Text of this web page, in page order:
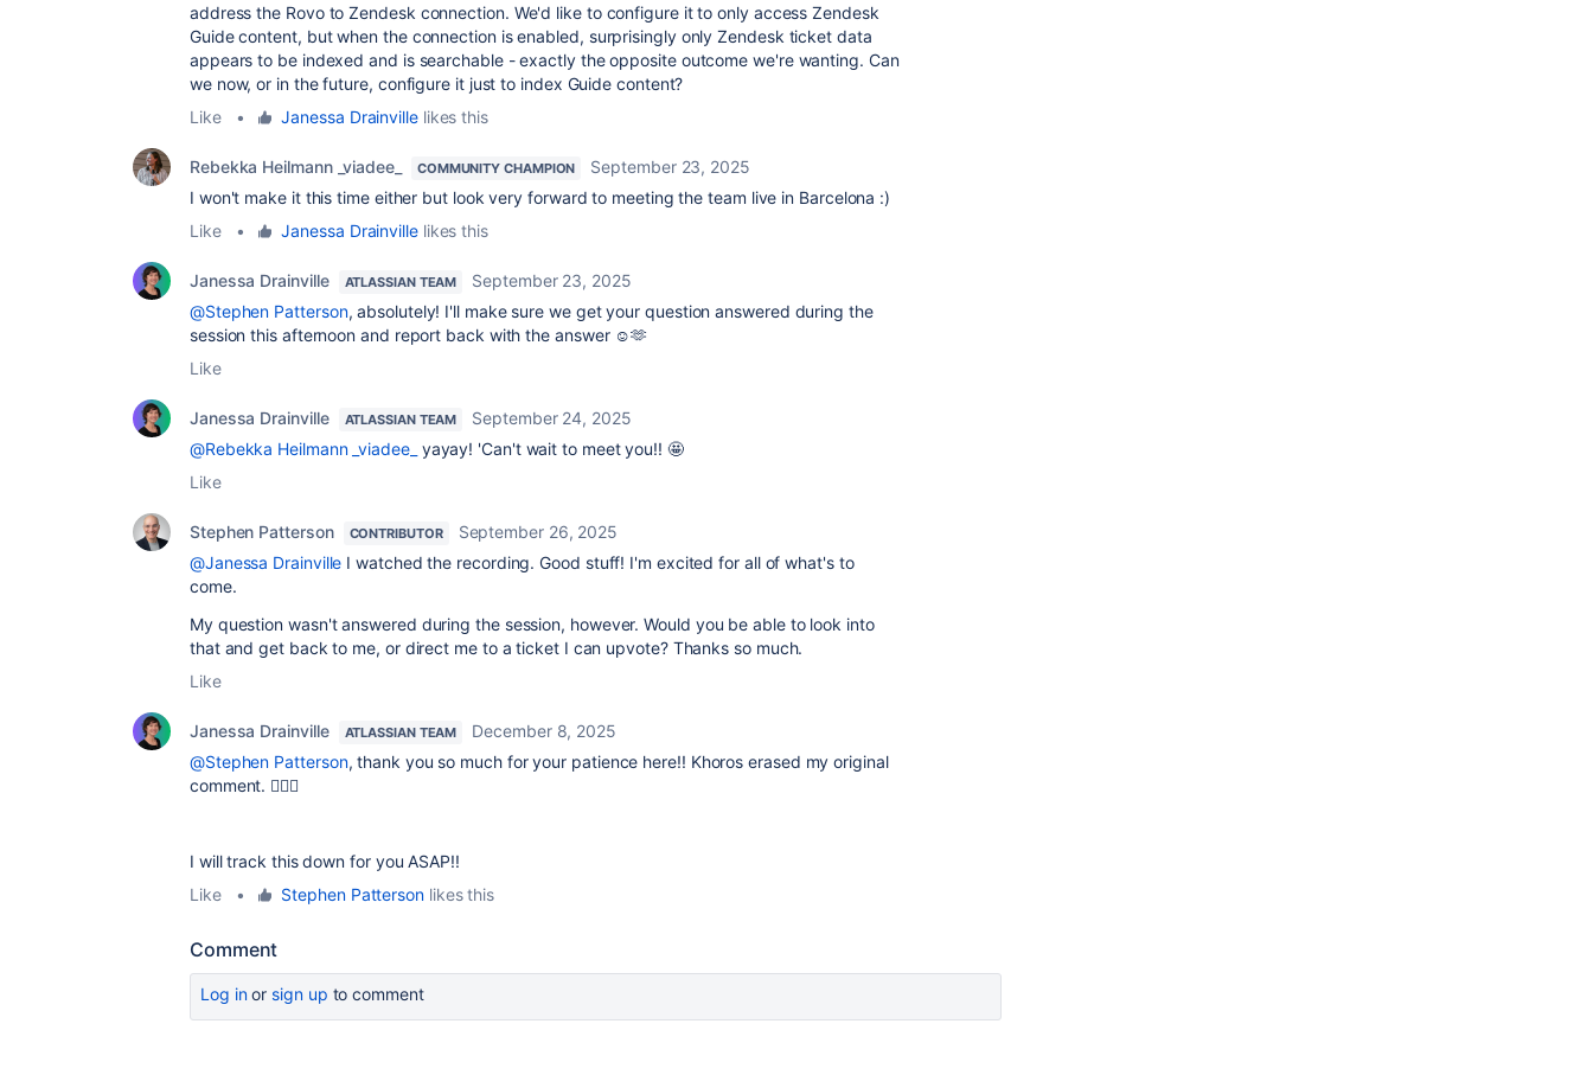
address the Rovo to Zendesk connection. We'd like to configure it to only access Zendesk
Guide content, but when the connection is enabled, surprisingly only Zendesk ticket data
appears to be indexed and is searchable - exactly the opposite outcome we're wanting. Can
we now, or in the future, configure it just to index Guide content?
Like
• Janessa Drainvillelikes this
Rebekka Heilmann _viadee_ COMMUNITY CHAMPION
September 23, 2025
I won't make it this time either but look very forward to meeting the team live in Barcelona :)
Like
• Janessa Drainvillelikes this
Janessa Drainville ATLASSIAN TEAM
September 23, 2025
@Stephen Patterson, absolutely! I'll make sure we get your question answered during the
session this afternoon and report back with the answer ☺️🫶
Like
Janessa Drainville ATLASSIAN TEAM
September 24, 2025
@Rebekka Heilmann _viadee_ yayay! 'Can't wait to meet you!! 🤩
Like
Stephen Patterson CONTRIBUTOR
September 26, 2025
@Janessa Drainville I watched the recording. Good stuff! I'm excited for all of what's to
come.
My question wasn't answered during the session, however. Would you be able to look into
that and get back to me, or direct me to a ticket I can upvote? Thanks so much.
Like
Janessa Drainville ATLASSIAN TEAM
December 8, 2025
@Stephen Patterson, thank you so much for your patience here!! Khoros erased my original
comment. 🤦🏻‍♀️
I will track this down for you ASAP!!
Like
• Stephen Pattersonlikes this
Comment
Log inor sign up to comment